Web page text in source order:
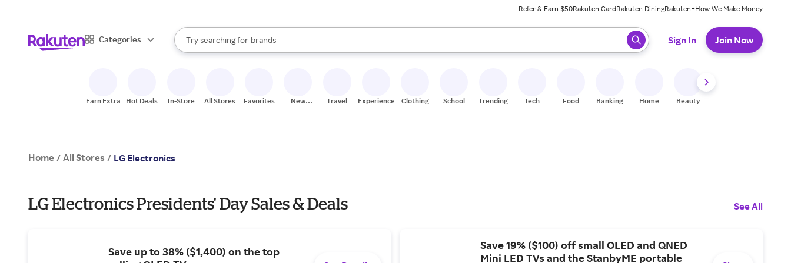
Refer & Earn $50Rakuten CardRakuten DiningRakuten+How We Make Money
Categories
Search Rakuten
Try searching for
stores
brands
groceries
When autocomplete results are available, use the up and down arrow keys to review results. When ready, press enter to select.
Sign In Join Now
Earn Extra Hot Deals In-Store All Stores Favorites
New
Travel Experiences Clothing School Trending Tech Food Banking Home Beauty
Home / All Stores / LG Electronics
LG Electronics Presidents' Day Sales & Deals See All
Save up to 38% ($1,400) on the top
Save 19% ($100) off small OLED and QNED
Mini LED TVs and the StanbyME portable